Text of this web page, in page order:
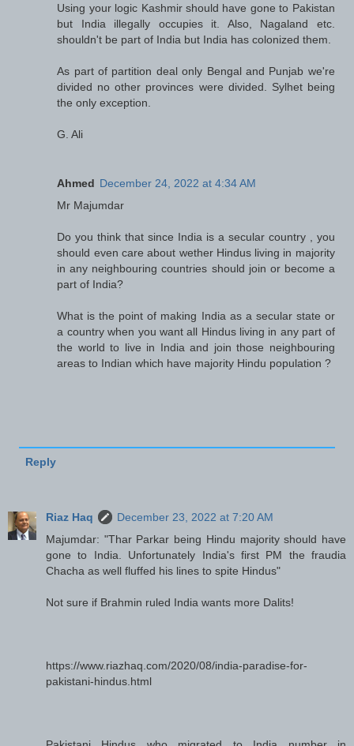
Using your logic Kashmir should have gone to Pakistan
but India illegally occupies it. Also, Nagaland etc.
shouldn't be part of India but India has colonized them.
As part of partition deal only Bengal and Punjab we're
divided no other provinces were divided. Sylhet being
the only exception.
G. Ali
Ahmed December 24, 2022 at 4:34 AM
Mr Majumdar
Do you think that since India is a secular country , you
should even care about wether Hindus living in majority
in any neighbouring countries should join or become a
part of India?
What is the point of making India as a secular state or
a country when you want all Hindus living in any part of
the world to live in India and join those neighbouring
areas to Indian which have majority Hindu population ?
Reply
Riaz Haq
December 23, 2022 at 7:20 AM
Majumdar: "Thar Parkar being Hindu majority should have
gone to India. Unfortunately India's first PM the fraudia
Chacha as well fluffed his lines to spite Hindus"
Not sure if Brahmin ruled India wants more Dalits!
https://www.riazhaq.com/2020/08/india-paradise-for-
pakistani-hindus.html